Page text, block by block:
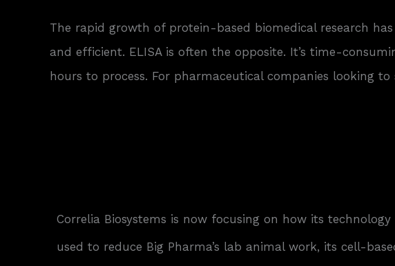
The rapid growth of protein-based biomedical research
and efficient. ELISA is often the opposite. It’s time-
hours to process. For pharmaceutical companies looking
Correlia Biosystems is now focusing on how its technology
used to reduce Big Pharma’s lab animal work, its cell-